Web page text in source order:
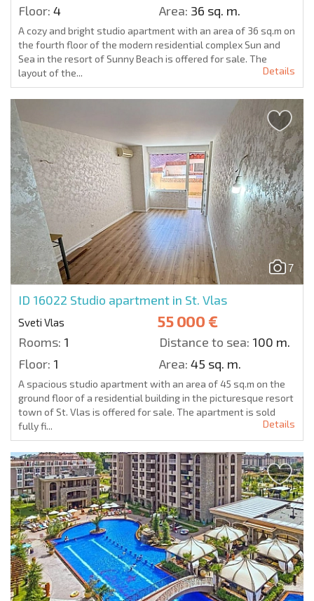
Floor: 4 Area: 36 sq. m.
A cozy and bright studio apartment with an area of 36 sq.m on
the fourth floor of the modern residential complex Sun and
Sea in the resort of Sunny Beach is offered for sale. The
layout of the...
Details
7
ID 16022 Studio apartment in St. Vlas
Sveti Vlas 55 000 €
Rooms: 1 Distance to sea: 100 m.
Floor: 1 Area: 45 sq. m.
A spacious studio apartment with an area of 45 sq.m on the
ground floor of a residential building in the picturesque resort
town of St. Vlas is offered for sale. The apartment is sold
fully fi...
Details